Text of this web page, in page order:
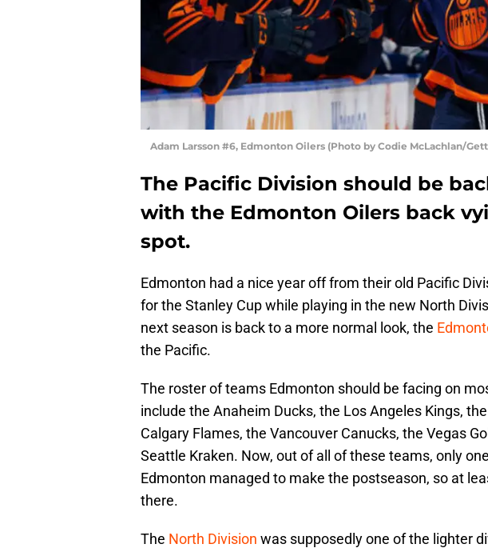
Adam Larsson #6, Edmonton Oilers (Photo by Codie McLachlan/
The Pacific Division should be
with the Edmonton Oilers back
spot.
Edmonton had a nice year off from their old Pacific
for the Stanley Cup while playing in the new North
next season is back to a more normal look, the
the Pacific.
The roster of teams Edmonton should be facing on
include the Anaheim Ducks, the Los Angeles Kings,
Calgary Flames, the Vancouver Canucks, the Vegas
Seattle Kraken. Now, out of all of these teams, only
Edmonton managed to make the postseason, so at
there.
The North Division was supposedly one of the lighter